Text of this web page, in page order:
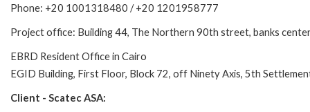
Phone: +20 1001318480 / +20 1201958777
Project office: Building 44, The Northern 90th street, banks
EBRD Resident Office in Cairo
EGID Building, First Floor, Block 72, off Ninety Axis, 5th
Client - Scatec ASA: